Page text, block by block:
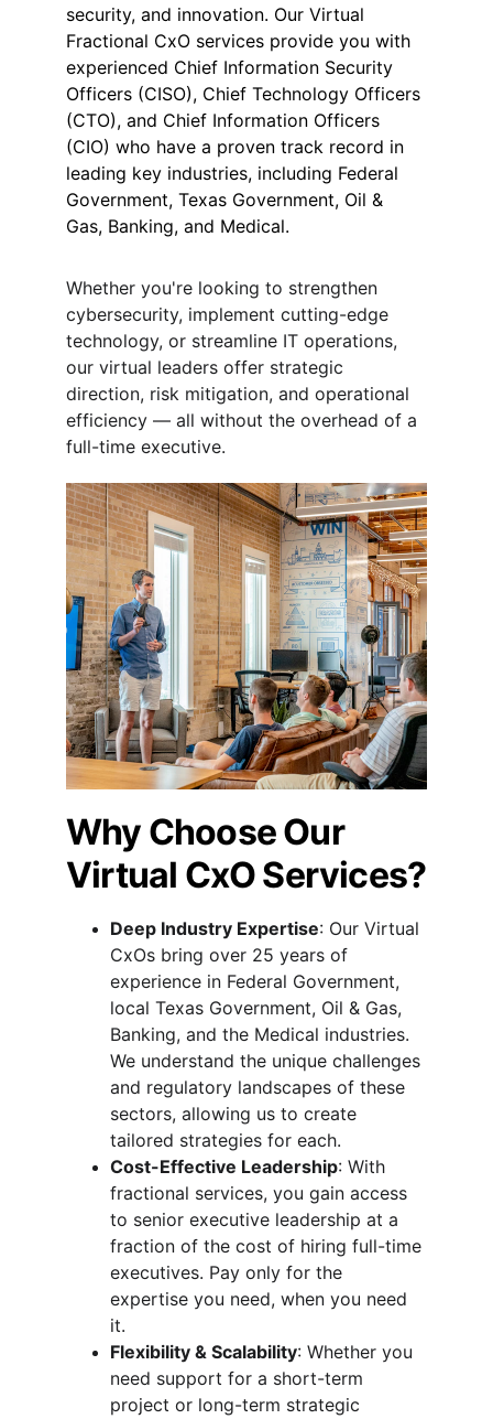
security, and innovation. Our Virtual
Fractional CxO services provide you with
experienced Chief Information Security
Officers (CISO), Chief Technology Officers
(CTO), and Chief Information Officers
(CIO) who have a proven track record in
leading key industries, including Federal
Government, Texas Government, Oil &
Gas, Banking, and Medical.
Whether you're looking to strengthen
cybersecurity, implement cutting-edge
technology, or streamline IT operations,
our virtual leaders offer strategic
direction, risk mitigation, and operational
efficiency — all without the overhead of a
full-time executive.
Why Choose Our
Virtual CxO Services?
Deep Industry Expertise: Our Virtual
CxOs bring over 25 years of
experience in Federal Government,
local Texas Government, Oil & Gas,
Banking, and the Medical industries.
We understand the unique challenges
and regulatory landscapes of these
sectors, allowing us to create
tailored strategies for each.
Cost-Effective Leadership: With
fractional services, you gain access
to senior executive leadership at a
fraction of the cost of hiring full-time
executives. Pay only for the
expertise you need, when you need
it.
Flexibility & Scalability: Whether you
need support for a short-term
project or long-term strategic